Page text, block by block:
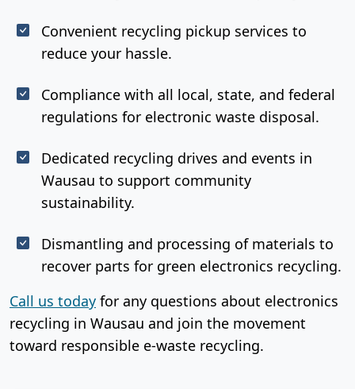
Convenient recycling pickup services to
reduce your hassle.
Compliance with all local, state, and federal
regulations for electronic waste disposal.
Dedicated recycling drives and events in
Wausau to support community
sustainability.
Dismantling and processing of materials to
recover parts for green electronics recycling.
Call us today for any questions about electronics
recycling in Wausau and join the movement
toward responsible e-waste recycling.